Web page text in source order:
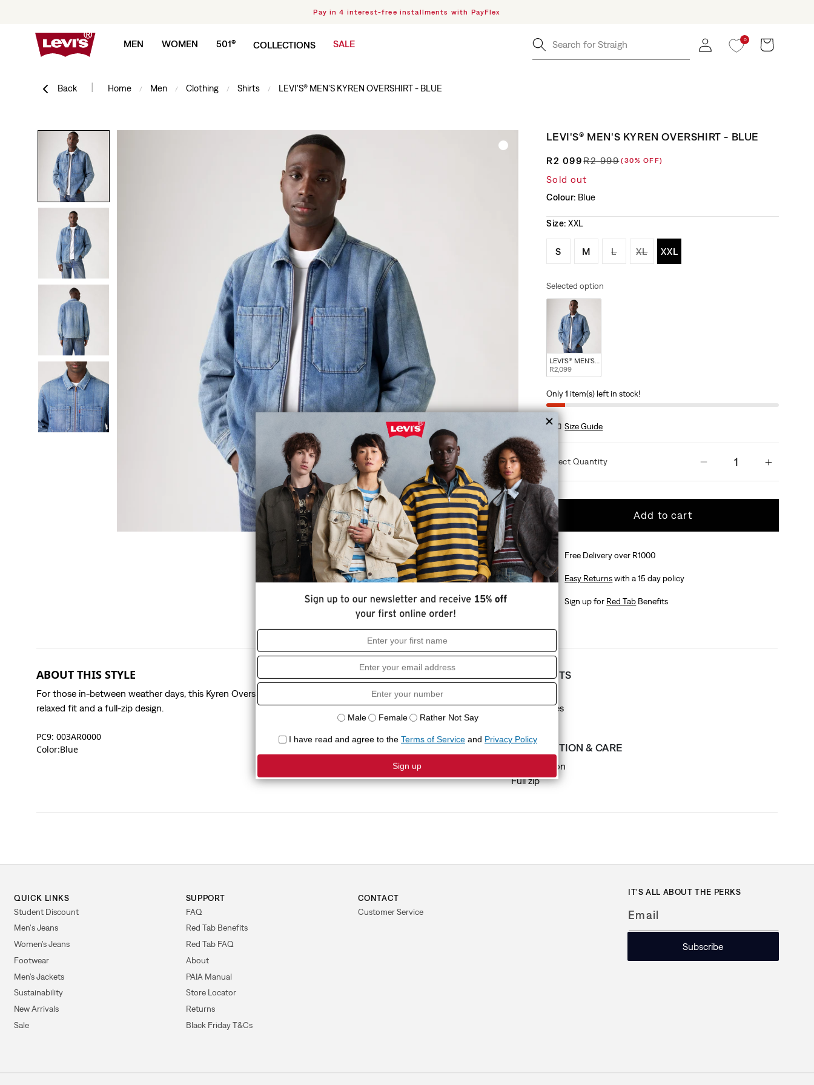
Pay in 4 interest-free installments with PayFlex
MEN WOMEN 501® COLLECTIONS SALE Search forStraight Jea Log in 0 Cart
Back | Home / Men / Clothing / Shirts / LEVI'S® MEN'S KYREN OVERSHIRT - BLUE
LEVI'S® MEN'S KYREN OVERSHIRT - BLUE
Regular price
R2 999
Sale price
R2 099 (30% OFF)
Sold out
Size:XXL
LVariant sold out or unavailable
M Variant sold out or unavailable
S Variant sold out or unavailable
XLVariant sold out or unavailable
XXL
Colour: Blue
Selected option
LEVI'S® MEN'S KYREN OVERSHIRT - BLUE
R2,099
Only1 item(s) left in stock!
Size Guide
Quantity
Decrease quantity
Add to cart
Free Delivery over R1000
Easy Returns with a 15 day policy
Sign up for Red Tab Benefits
ABOUT THIS STYLE
For those in-between weather days, this Kyren Overshirt has you covered. We designed it with a
relaxed fit and a full-zip design.
PC9: 003AR0000
Color:Blue
HOW IT FITS
Long sleeves
COMPOSITION & CARE
100% Cotton
Full zip
QUICK LINKS
Student Discount
Men's Jeans
Women’s Jeans
Footwear
Men’s Jackets
Sustainability
New Arrivals
Sale
SUPPORT
FAQ
Red Tab Benefits
Red Tab FAQ
About
PAIA Manual
Store Locator
Returns
Black Friday T&Cs
CONTACT
Customer Service
IT'S ALL ABOUT THE PERKS
Email
Subscribe